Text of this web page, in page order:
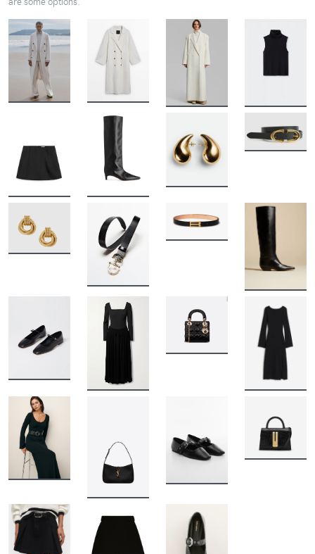
BUY
BUY BUY
BUY
BUY
BUY
BUY
BUY
BUY
BUY